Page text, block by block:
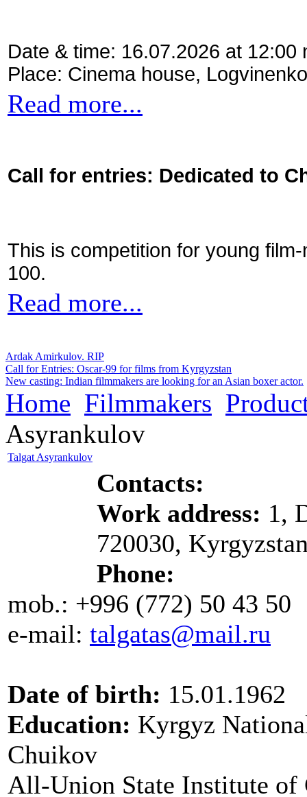
Date & time: 16.07.2026 at 12:00
Place: Cinema house,
Read more...
Call for entries: Dedicated to
This is competition for young
100.
Read more...
Ardak Amirkulov. RIP
Call for Entries: Oscar-99 for films from Kyrgyzstan
New casting: Indian filmmakers are looking for an Asian boxer actor.
Home Filmmakers
Asyrankulov
Talgat Asyrankulov
Contacts:
Work address: 1,
720030,
Phone:
mob.: +996 (772) 50 43 50
e-mail: talgatas@mail.ru
Date of birth: 15.01.1962
Education: Kyrgyz
Chuikov
All-Union State Institute of